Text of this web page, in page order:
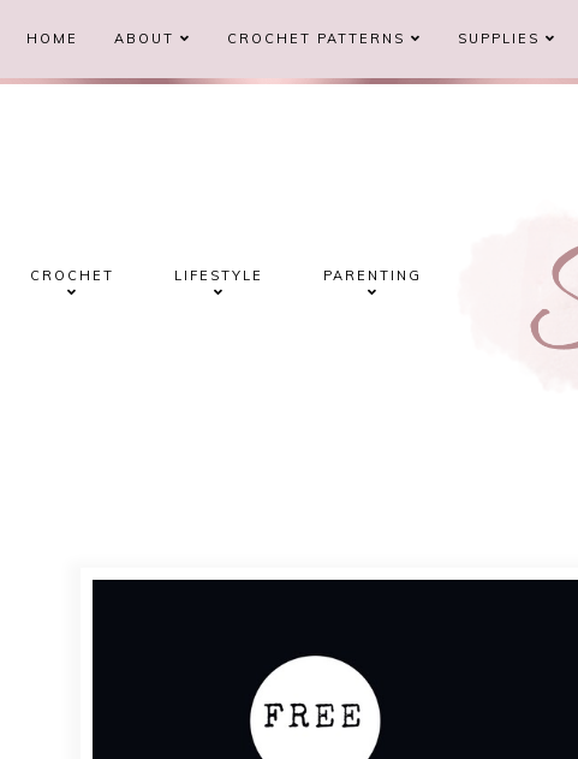
HOME ABOUT CROCHET PATTERNS SUPPLIES
CROCHET LIFESTYLE PARENTING